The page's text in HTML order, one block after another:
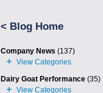
< Blog Home
Company News (137)
Dairy Goat Performance(35)